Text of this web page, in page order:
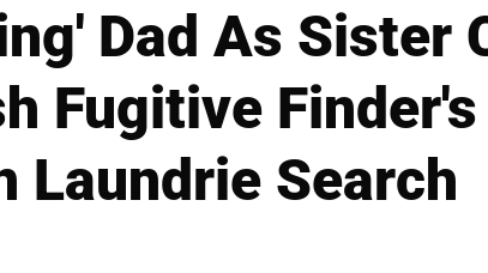
Dad As Sister
Fugitive
Laundrie Search